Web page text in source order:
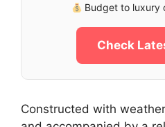
Budget to luxury
Check
Constructed with